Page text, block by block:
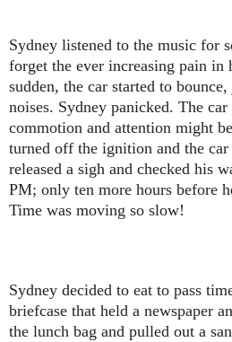
Sydney listened to the music for
forget the ever increasing pain in
sudden, the car started to
noises. Sydney panicked. The
commotion and attention might
turned off the ignition and the
released a sigh and checked his
PM; only ten more hours before
Time was moving so slow!
Sydney decided to eat to pass
briefcase that held a newspaper
the lunch bag and pulled out a